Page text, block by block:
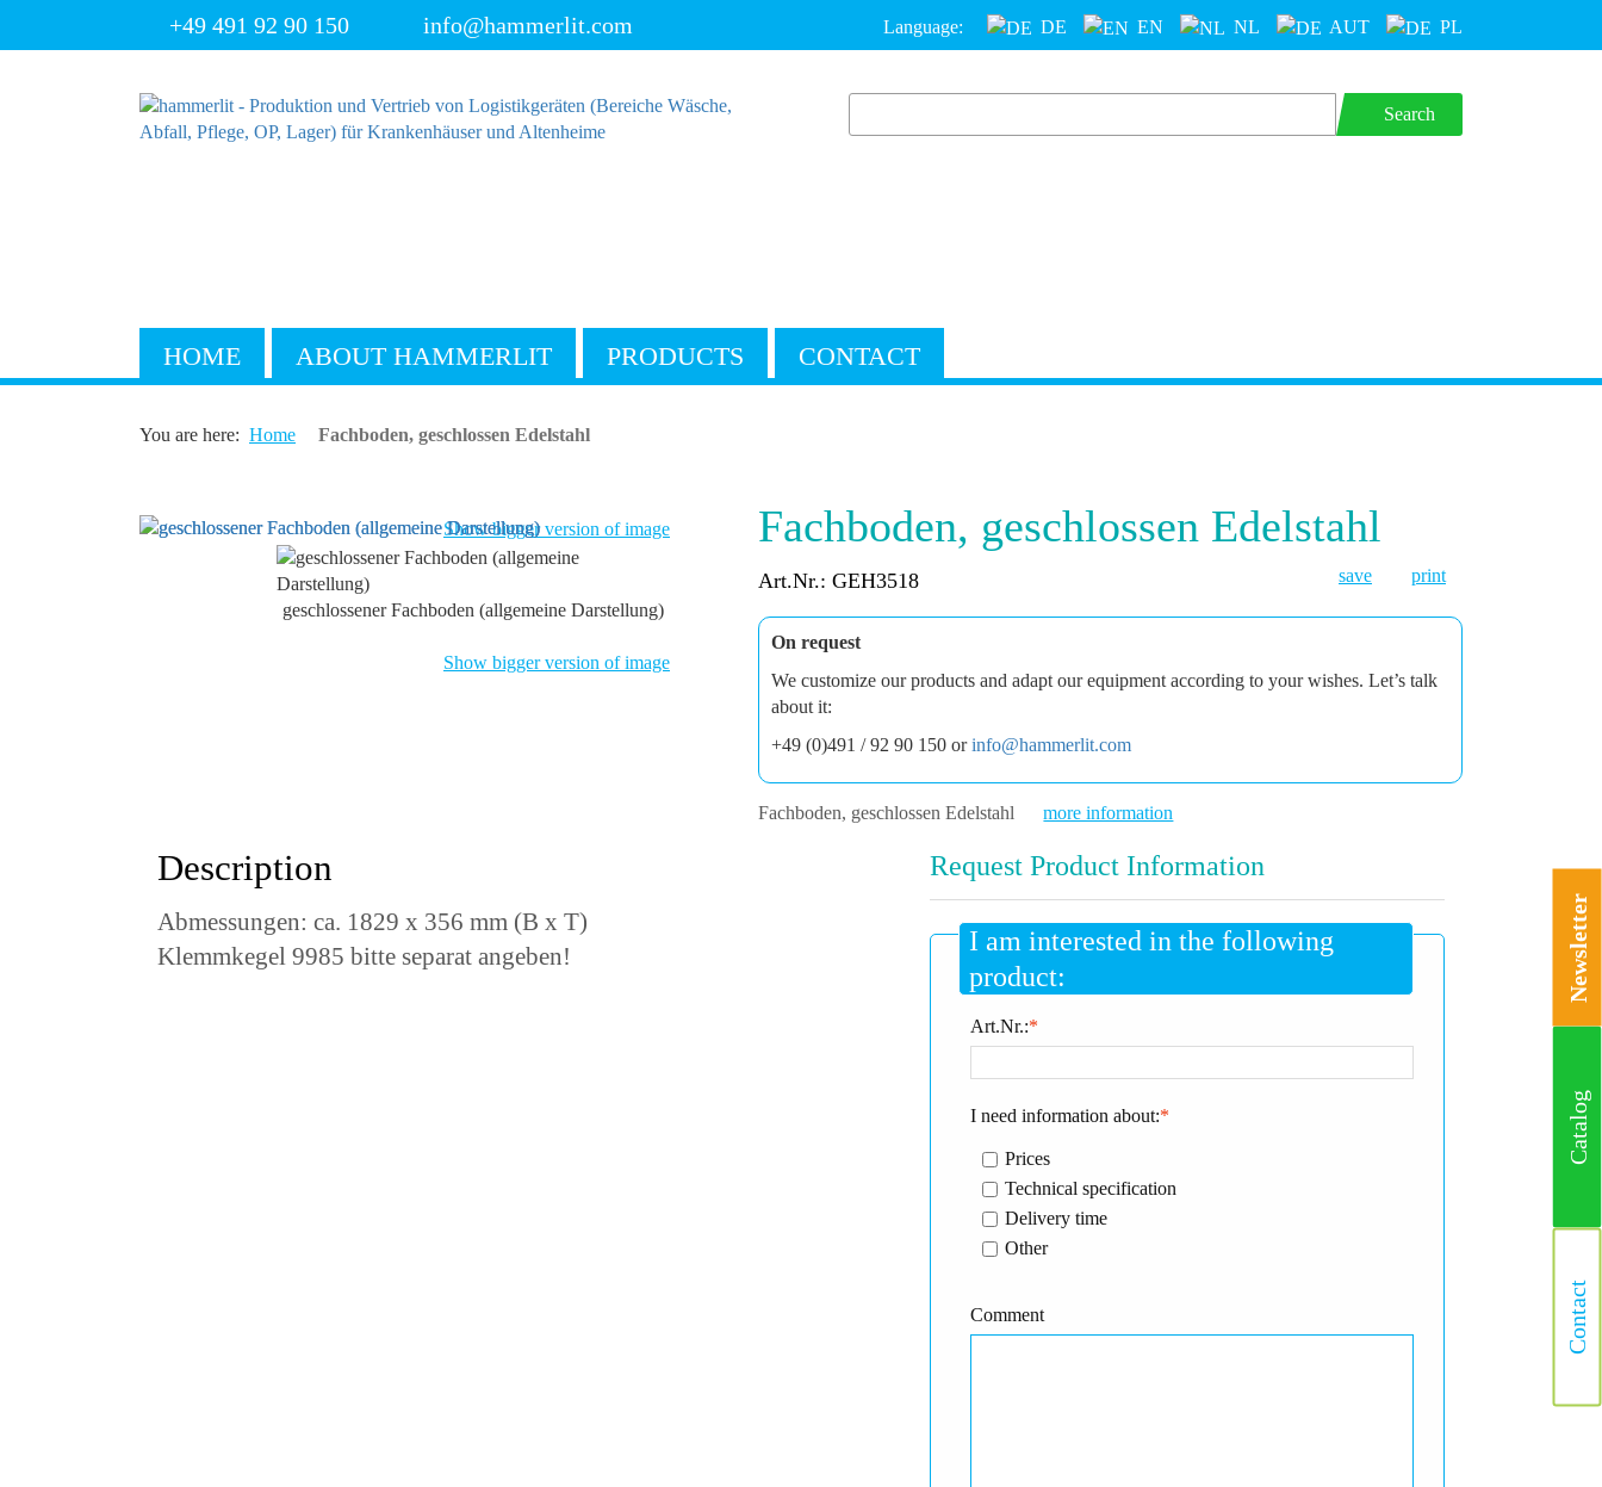
+49 491 92 90 150 info@hammerlit.com Language: DE EN NL AUT PL
Search
HOME ABOUT HAMMERLIT PRODUCTS CONTACT
You are here: Home Fachboden, geschlossen Edelstahl
Fachboden, geschlossen Edelstahl
Art.Nr.: GEH3518 save print
On request
We customize our products and adapt our equipment according to your wishes. Let’s talk
about it:
+49 (0)491 / 92 90 150 orinfo@hammerlit.com
Fachboden, geschlossen Edelstahl more information
Show bigger version of image
geschlossener Fachboden (allgemeine Darstellung)
Show bigger version of image
Description
Abmessungen: ca. 1829 x 356 mm (B x T)
Klemmkegel 9985 bitte separat angeben!
Request Product Information
I am interested in the following
product:
*
Art.Nr.:
*
I need information about:
Prices
Technical specification
Delivery time
Other
Comment
Newsletter
Catalog
Contact